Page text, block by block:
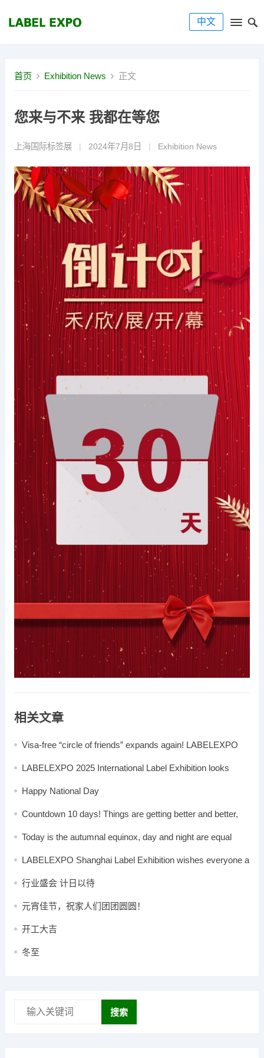
中文
首页 Exhibition News 正文
您来与不来 我都在等您
上海国际标签展 | 2024年7月8日 | Exhibition News
相关文章
Visa-free “circle of friends” expands again! LABELEXPO
LABELEXPO 2025 International Label Exhibition looks
Happy National Day
Countdown 10 days! Things are getting better and better,
Today is the autumnal equinox, day and night are equal
LABELEXPO Shanghai Label Exhibition wishes everyone a
happy Mid-Autumn Festival!
行业盛会 计日以待
元宵佳节，祝家人们团团圆圆！
开工大吉
冬至
搜索